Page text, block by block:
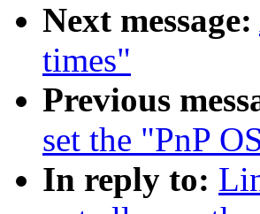
Next message:
times"
Previous
set the "PnP
In reply to: